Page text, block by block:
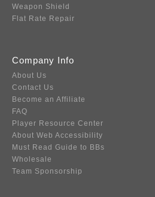
Weapon Shield
Flat Rate Repair
Company Info
About Us
Contact Us
Become an Affiliate
FAQ
Player Resource Center
About Web Accessibility
Must Read Guide to BBs
Wholesale
Team Sponsorship